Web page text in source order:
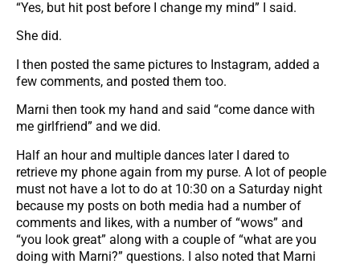
“Yes, but hit post before I change my mind” I said.
She did.
I then posted the same pictures to Instagram, added a
few comments, and posted them too.
Marni then took my hand and said “come dance with
me girlfriend” and we did.
Half an hour and multiple dances later I dared to
retrieve my phone again from my purse. A lot of people
must not have a lot to do at 10:30 on a Saturday night
because my posts on both media had a number of
comments and likes, with a number of “wows” and
“you look great” along with a couple of “what are you
doing with Marni?” questions. I also noted that Marni